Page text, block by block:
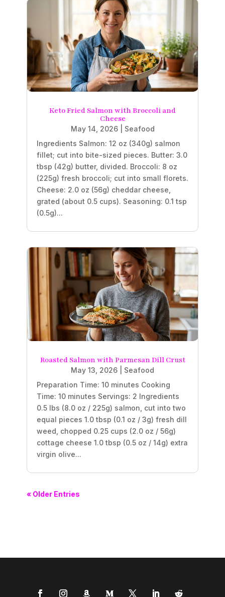
Keto Fried Salmon with Broccoli and
Cheese
May 14, 2026| Seafood
Ingredients Salmon: 12 oz (340g) salmon
fillet; cut into bite-sized pieces. Butter: 3.0
tbsp (42g) butter, divided. Broccoli: 8 oz
(225g) fresh broccoli; cut into small florets.
Cheese: 2.0 oz (56g) cheddar cheese,
grated (about 0.5 cups). Seasoning: 0.1 tsp
(0.5g)...
Roasted Salmon with Parmesan Dill Crust
May 13, 2026
Seafood
Preparation Time: 10 minutes Cooking
Time: 10 minutes Servings: 2 Ingredients
0.5 lbs (8.0 oz / 225g) salmon, cut into two
equal pieces 1.0 tbsp (0.1 oz / 3g) fresh dill
weed, chopped 0.25 cups (2.0 oz / 56g)
cottage cheese 1.0 tbsp (0.5 oz / 14g) extra
virgin olive...
« Older Entries